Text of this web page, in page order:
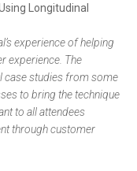
Longitudinal
experience of helping
experience. The
case studies from some
to bring the technique
to all attendees
through customer